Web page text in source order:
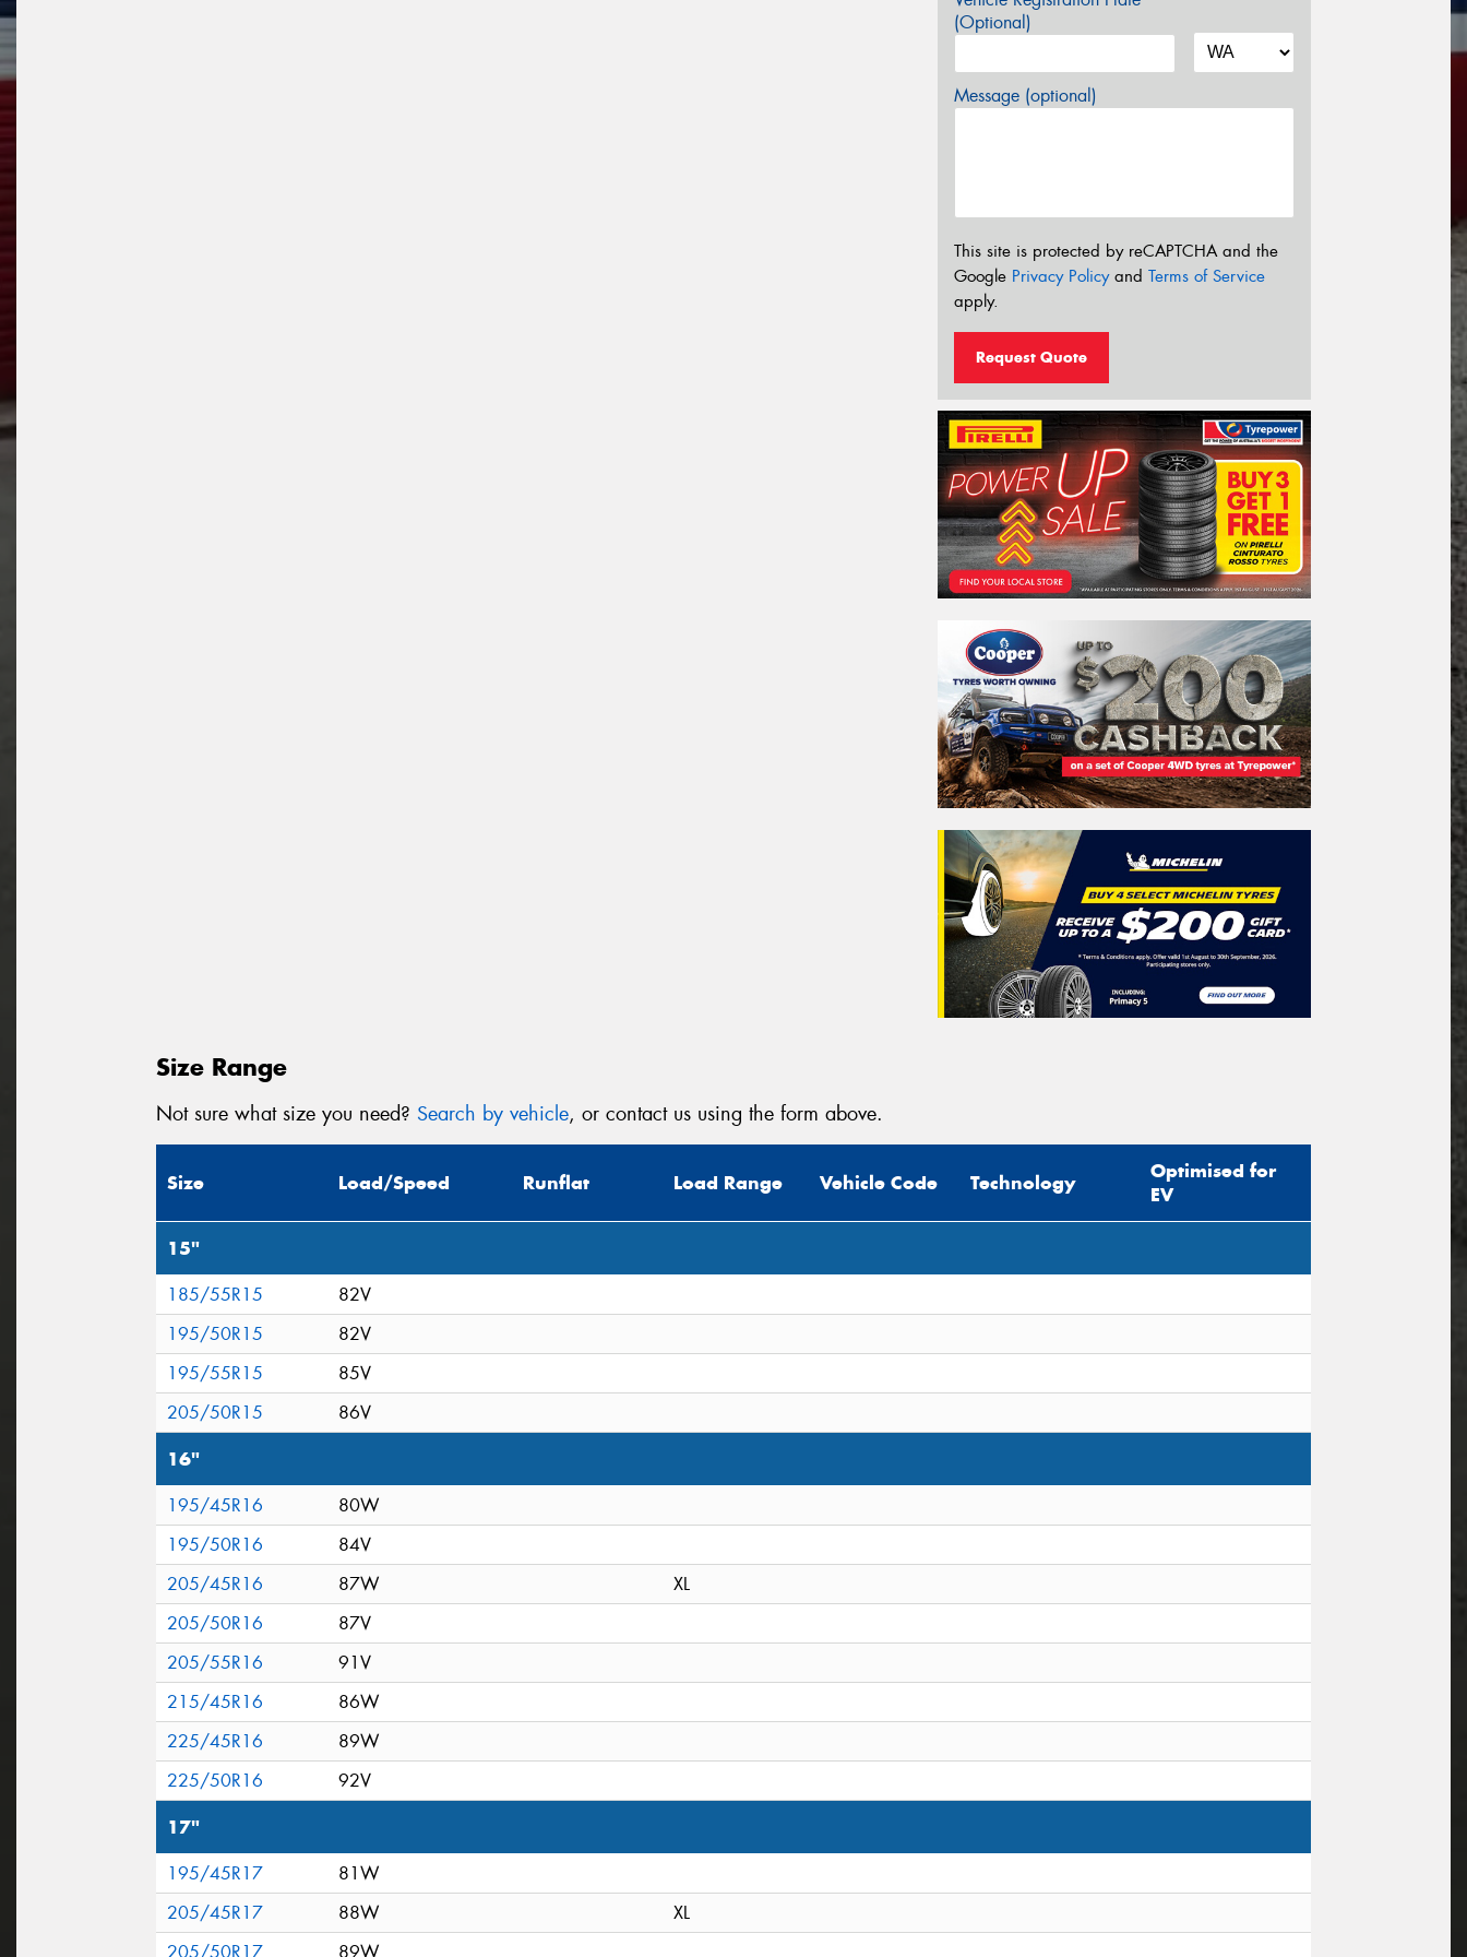
(Optional)
Message (optional)
This site is protected by reCAPTCHA and the
Google Privacy Policyand Terms of Service
apply.
Request Quote
Size Range
Not sure what size you need? Search by vehicle, or contact us using the form above.
Size Load/Speed Runflat Load Range Vehicle Code Technology
Optimised for
EV
15"
185/55R15
82V
195/50R15
82V
195/55R15
85V
205/50R15
86V
16"
195/45R16
80W
195/50R16
84V
205/45R16
87W
XL
205/50R16
87V
205/55R16
91V
215/45R16
86W
225/45R16
89W
225/50R16
92V
17"
195/45R17
81W
205/45R17
88W
XL
205/50R17
89W